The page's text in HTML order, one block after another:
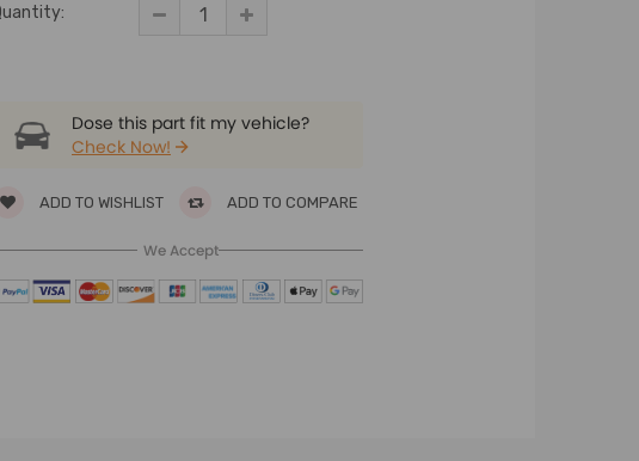
Dose this part fit my vehicle?
Check Now!
ADD TO WISHLIST ADD TO COMPARE
We Accept